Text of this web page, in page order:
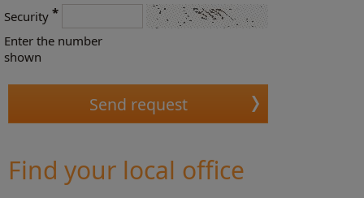
Security *
Enter the number
shown
Find your local office